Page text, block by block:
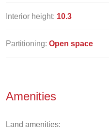
Interior height: 10.3
Partitioning: Open space
Amenities
Land amenities: